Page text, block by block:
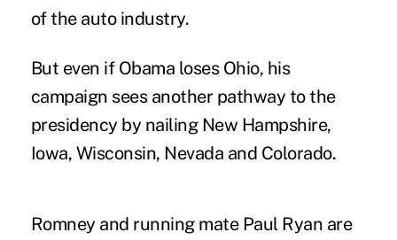
of the auto industry.
But even if Obama loses Ohio, his
campaign sees another pathway to the
presidency by nailing New Hampshire,
Iowa, Wisconsin, Nevada and Colorado.
Romney and running mate Paul Ryan are